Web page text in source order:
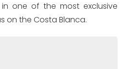
in one of the most exclusive
on the Costa Blanca.